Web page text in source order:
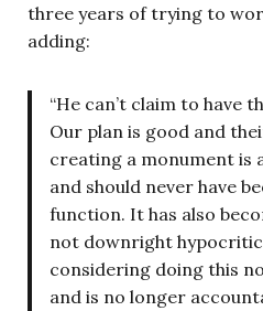
three years of trying to
adding:
“He can’t claim to have
Our plan is good and
creating a monument is
and should never have
function. It has also
not downright
considering doing this
and is no longer